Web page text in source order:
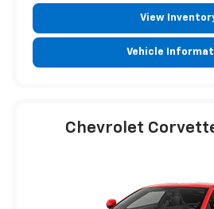
View
Vehicle
Chevrolet